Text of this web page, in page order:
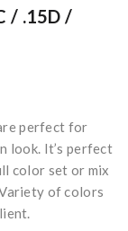
/ .15D /
perfect for
look. It’s perfect
color set or mix
of colors